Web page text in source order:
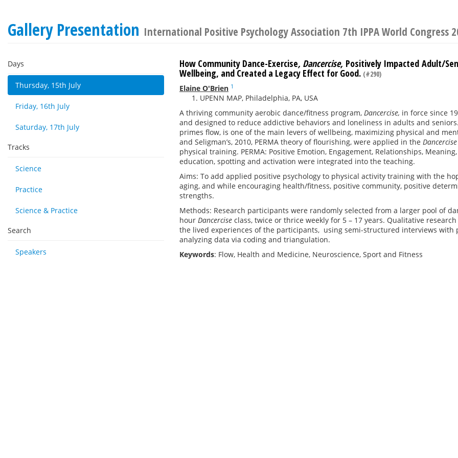
Gallery Presentation International Positive Psychology Association 7th IPPA World Congress
Days
Thursday, 15th July
Friday, 16th July
Saturday, 17th July
Tracks
Science
Practice
Science & Practice
Search
Speakers
How Community Dance-Exercise, Dancercise, Positively Impacted Adult/
Wellbeing, and Created a Legacy Effect for Good. (#290)
Elaine O'Brien 1
UPENN MAP, Philadelphia, PA, USA
A thriving community aerobic dance/fitness program, Dancercise, in force since
and designed to reduce addictive behaviors and loneliness in adults and
primes flow, is one of the main levers of wellbeing, maximizing physical and
and Seligman’s, 2010, PERMA theory of flourishing, were applied in the Dancercise
physical training. PERMA: Positive Emotion, Engagement, Relationships,
education, spotting and activation were integrated into the teaching.
Aims: To add applied positive psychology to physical activity training with the
aging, and while encouraging health/fitness, positive community, positive
strengths.
Methods: Research participants were randomly selected from a larger pool of
hour Dancercise class, twice or thrice weekly for 5 – 17 years. Qualitative
the lived experiences of the participants, using semi-structured interviews with
analyzing data via coding and triangulation.
Keywords: Flow, Health and Medicine, Neuroscience, Sport and Fitness